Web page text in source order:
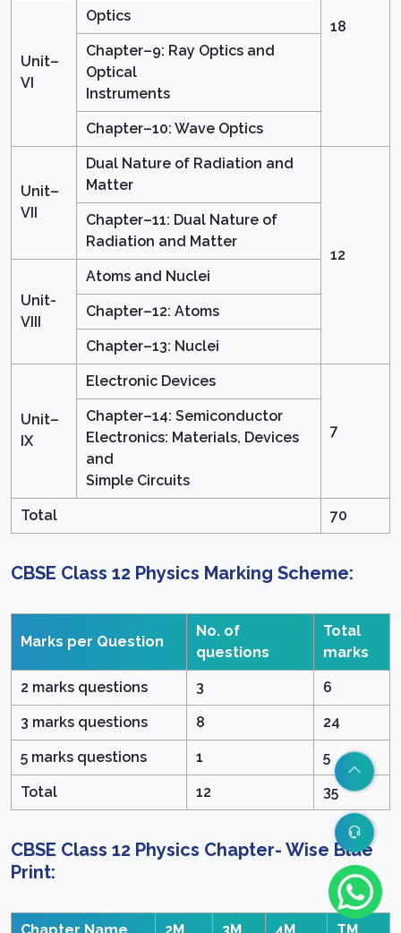
18
Unit–
VI
Optics
Chapter–9: Ray Optics and
Optical
Instruments
Chapter–10: Wave Optics
Unit–
VII
Dual Nature of Radiation and
Matter
12
Chapter–11: Dual Nature of
Radiation and Matter
Unit-
VIII
Atoms and Nuclei
Chapter–12: Atoms
Chapter–13: Nuclei
Unit–
IX
Electronic Devices
7
Chapter–14: Semiconductor
Electronics: Materials, Devices
and
Simple Circuits
Total 70
CBSE Class 12 Physics Marking Scheme:
Marks per Question
No. of
questions
Total
marks
2 marks questions 3 6
3 marks questions 8 24
5 marks questions 1 5
Total 12 35
CBSE Class 12 Physics Chapter- Wise Blue
Print:
Chapter Name 2M 3M 4M TM